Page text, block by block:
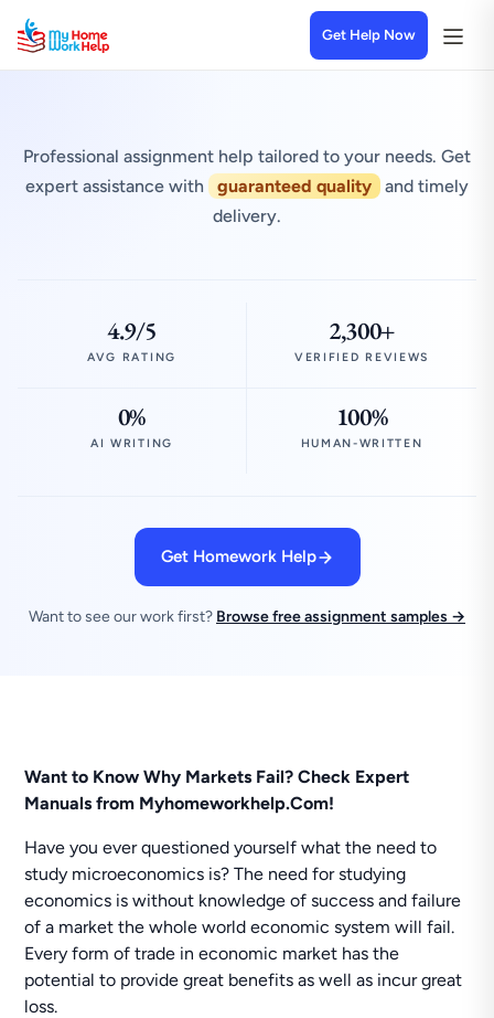
Get Help Now
Professional assignment help tailored to your needs. Get
expert assistance with
guaranteed quality
and timely
delivery.
4.9/5
AVG RATING
2,300+
VERIFIED REVIEWS
0%
AI WRITING
100%
HUMAN-WRITTEN
Get Homework Help
Want to see our work first? Browse free assignment samples →
Want to Know Why Markets Fail? Check Expert
Manuals from Myhomeworkhelp.Com!
Have you ever questioned yourself what the need to
study microeconomics is? The need for studying
economics is without knowledge of success and failure
of a market the whole world economic system will fail.
Every form of trade in economic market has the
potential to provide great benefits as well as incur great
loss.